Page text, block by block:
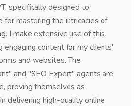
specifically designed to
for mastering the intricacies of
I make extensive use of this
engaging content for my clients'
and websites. The
and "SEO Expert" agents are
proving themselves as
delivering high-quality online